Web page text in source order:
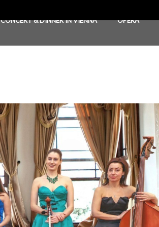
CONCERT & DINNER IN VIENNA OPERA